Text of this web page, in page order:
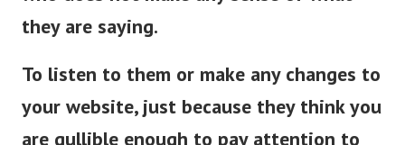
they are saying.
To listen to them or make any changes to
your website, just because they think you
are gullible enough to pay attention to